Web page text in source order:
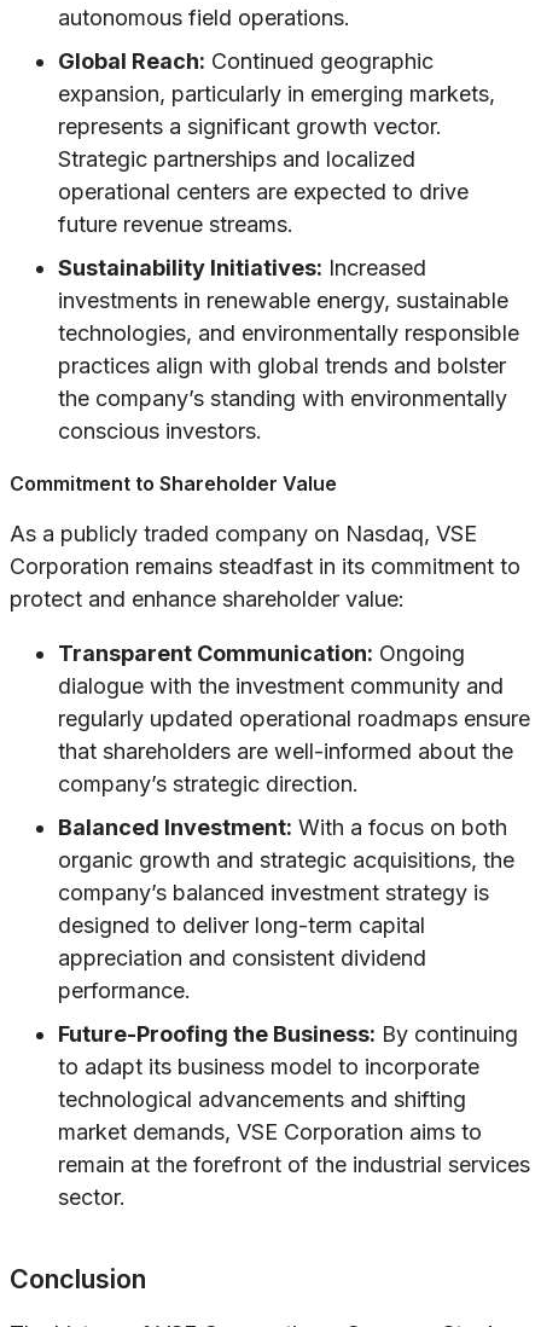
autonomous field operations.
Global Reach: Continued geographic
expansion, particularly in emerging markets,
represents a significant growth vector.
Strategic partnerships and localized
operational centers are expected to drive
future revenue streams.
Sustainability Initiatives: Increased
investments in renewable energy, sustainable
technologies, and environmentally responsible
practices align with global trends and bolster
the company’s standing with environmentally
conscious investors.
Commitment to Shareholder Value
As a publicly traded company on Nasdaq, VSE
Corporation remains steadfast in its commitment to
protect and enhance shareholder value:
Transparent Communication: Ongoing
dialogue with the investment community and
regularly updated operational roadmaps ensure
that shareholders are well-informed about the
company’s strategic direction.
Balanced Investment: With a focus on both
organic growth and strategic acquisitions, the
company’s balanced investment strategy is
designed to deliver long-term capital
appreciation and consistent dividend
performance.
Future-Proofing the Business: By continuing
to adapt its business model to incorporate
technological advancements and shifting
market demands, VSE Corporation aims to
remain at the forefront of the industrial services
sector.
Conclusion